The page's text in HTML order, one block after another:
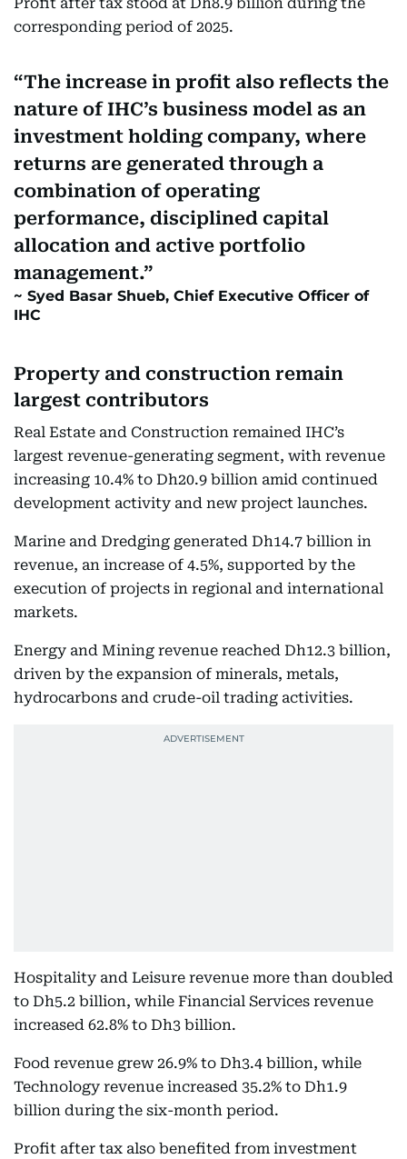
Profit after tax stood at Dh8.9 billion during the
corresponding period of 2025.
The increase in profit also reflects the
nature of IHC’s business model as an
investment holding company, where
returns are generated through a
combination of operating
performance, disciplined capital
allocation and active portfolio
management.
Syed Basar Shueb, Chief Executive Officer of
IHC
Property and construction remain
largest contributors
Real Estate and Construction remained IHC’s
largest revenue-generating segment, with revenue
increasing 10.4% to Dh20.9 billion amid continued
development activity and new project launches.
Marine and Dredging generated Dh14.7 billion in
revenue, an increase of 4.5%, supported by the
execution of projects in regional and international
markets.
Energy and Mining revenue reached Dh12.3 billion,
driven by the expansion of minerals, metals,
hydrocarbons and crude-oil trading activities.
Hospitality and Leisure revenue more than doubled
to Dh5.2 billion, while Financial Services revenue
increased 62.8% to Dh3 billion.
Food revenue grew 26.9% to Dh3.4 billion, while
Technology revenue increased 35.2% to Dh1.9
billion during the six-month period.
Profit after tax also benefited from investment